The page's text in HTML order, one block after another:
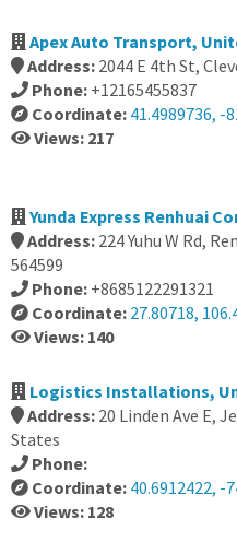
Apex Auto Transport,
Address: 2044 E 4th St,
Phone: +12165455837
Coordinate: 41.4989736, -
Views: 217
Yunda Express Renhuai
Address: 224 Yuhu W Rd,
564599
Phone: +8685122291321
Coordinate: 27.80718,
Views: 140
Logistics Installations,
Address: 20 Linden Ave E,
States
Phone:
Coordinate: 40.6912422, -
Views: 128